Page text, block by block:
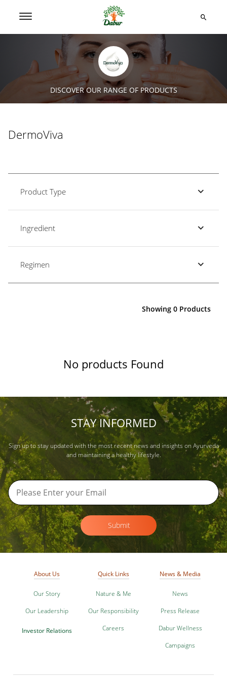
DISCOVER OUR RANGE OF PRODUCTS
DermoViva
Product Type
Ingredient
Regimen
Showing 0 Products
No products Found
STAY INFORMED
Sign up to stay updated with the most recent news and insights on Ayurveda
and maintaining a healthy lifestyle.
Submit
About Us
Our Story
Our Leadership
Investor Relations
Quick Links
Nature & Me
Our Responsibility
Careers
News & Media
News
Press Release
Dabur Wellness
Campaigns